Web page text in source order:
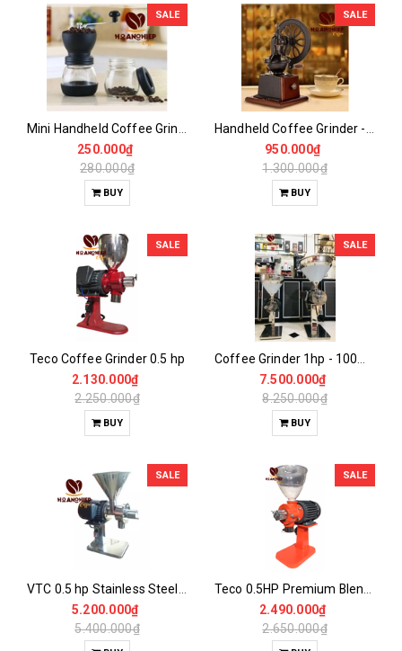
SALE
250.000₫
280.000₫
BUY
SALE
950.000₫
1.300.000₫
BUY
SALE
Teco Coffee Grinder 0.5 hp
2.130.000₫
2.250.000₫
BUY
SALE
7.500.000₫
8.250.000₫
BUY
SALE
5.200.000₫
5.400.000₫
SALE
2.490.000₫
2.650.000₫